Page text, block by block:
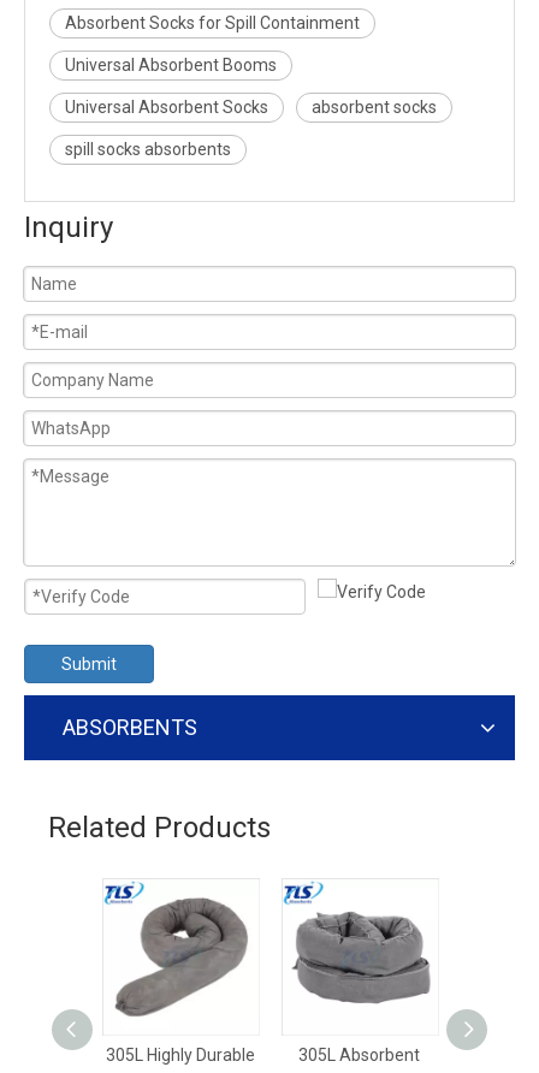
Absorbent Socks for Spill Containment
Universal Absorbent Booms
Universal Absorbent Socks absorbent socks
spill socks absorbents
Inquiry
Submit
ABSORBENTS
Related Products
305L Highly Durable
305L Absorbent